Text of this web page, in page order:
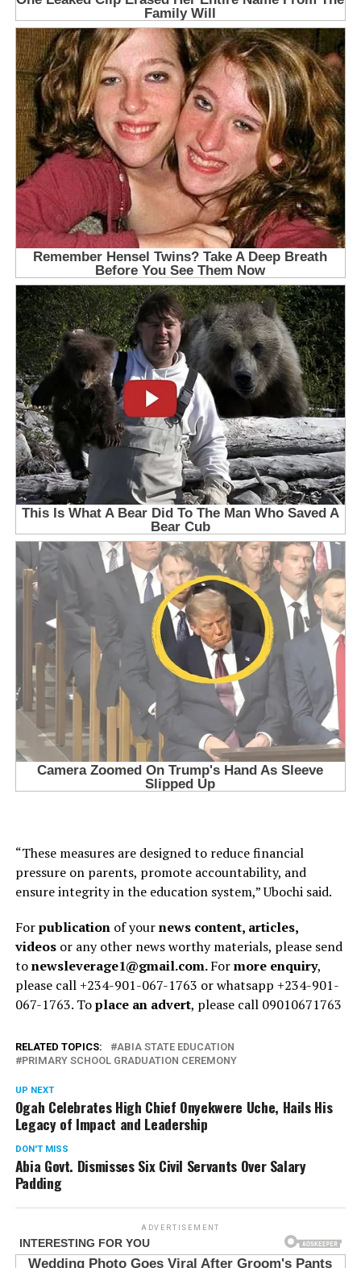
“These measures are designed to reduce financial
pressure on parents, promote accountability, and
ensure integrity in the education system,” Ubochi said.
Forpublicationof yournews content, articles,
videosor any other news worthy materials, please send
tonewsleverage1@gmail.com.Formore enquiry,
please call +234-901-067-1763 or whatsapp +234-901-
067-1763. Toplace an advert, please call 09010671763
RELATED TOPICS:
ABIA STATE EDUCATION
PRIMARY SCHOOL GRADUATION CEREMONY
UP NEXT
Ogah Celebrates High Chief Onyekwere Uche, Hails His
Legacy of Impact and Leadership
DON'T MISS
Abia Govt. Dismisses Six Civil Servants Over Salary
Padding
ADVERTISEMENT